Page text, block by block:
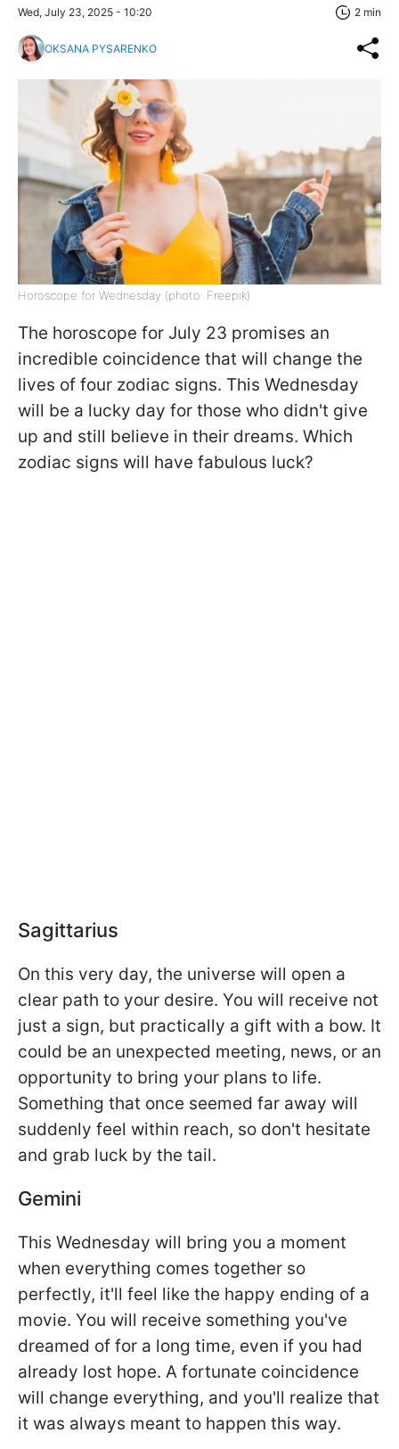
Wed, July 23, 2025 - 10:20 2 min
OKSANA PYSARENKO
Horoscope for Wednesday (photo: Freepik)
The horoscope for July 23 promises an
incredible coincidence that will change the
lives of four zodiac signs. This Wednesday
will be a lucky day for those who didn't give
up and still believe in their dreams. Which
zodiac signs will have fabulous luck?
Sagittarius
On this very day, the universe will open a
clear path to your desire. You will receive not
just a sign, but practically a gift with a bow. It
could be an unexpected meeting, news, or an
opportunity to bring your plans to life.
Something that once seemed far away will
suddenly feel within reach, so don't hesitate
and grab luck by the tail.
Gemini
This Wednesday will bring you a moment
when everything comes together so
perfectly, it'll feel like the happy ending of a
movie. You will receive something you've
dreamed of for a long time, even if you had
already lost hope. A fortunate coincidence
will change everything, and you'll realize that
it was always meant to happen this way.